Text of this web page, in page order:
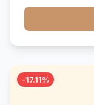
-17.11%